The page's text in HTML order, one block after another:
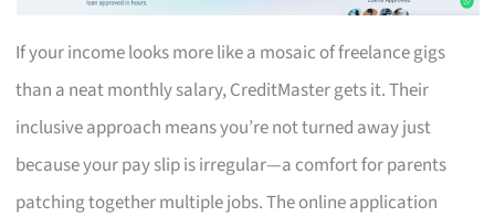
If your income looks more like a mosaic of freelance gigs
than a neat monthly salary, CreditMaster gets it. Their
inclusive approach means you’re not turned away just
because your pay slip is irregular—a comfort for parents
patching together multiple jobs. The online application